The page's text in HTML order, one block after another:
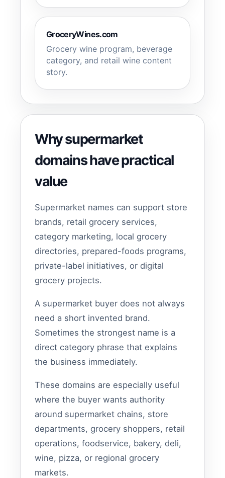
GroceryWines.com
Grocery wine program, beverage
category, and retail wine content
story.
Why supermarket
domains have practical
value
Supermarket names can support store
brands, retail grocery services,
category marketing, local grocery
directories, prepared-foods programs,
private-label initiatives, or digital
grocery projects.
A supermarket buyer does not always
need a short invented brand.
Sometimes the strongest name is a
direct category phrase that explains
the business immediately.
These domains are especially useful
where the buyer wants authority
around supermarket chains, store
departments, grocery shoppers, retail
operations, foodservice, bakery, deli,
wine, pizza, or regional grocery
markets.